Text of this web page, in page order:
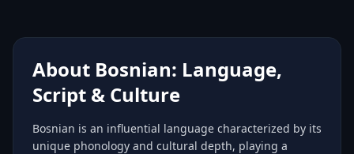
About Bosnian: Language,
Script & Culture
Bosnian is an influential language characterized by its
unique phonology and cultural depth, playing a